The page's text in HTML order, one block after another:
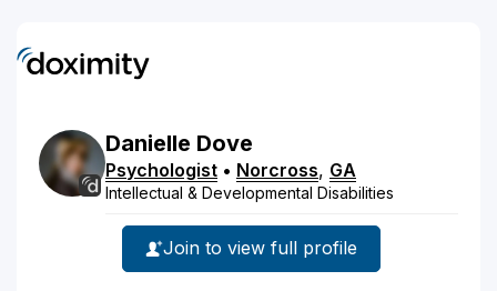
Danielle Dove
Psychologist • Norcross, GA
Intellectual & Developmental Disabilities
Join to view full profile